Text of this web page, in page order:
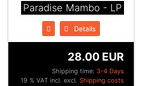
Paradise Mambo - LP
Details
Shipping time: 3-4 Days
28.00 EUR
19 % VAT incl. excl. Shipping costs